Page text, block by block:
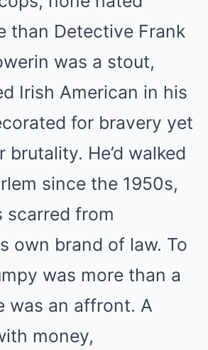
than Detective Frank
was a stout,
Irish American in his
for bravery yet
brutality. He’d walked
since the 1950s,
scarred from
own brand of law. To
was more than a
was an affront. A
money,